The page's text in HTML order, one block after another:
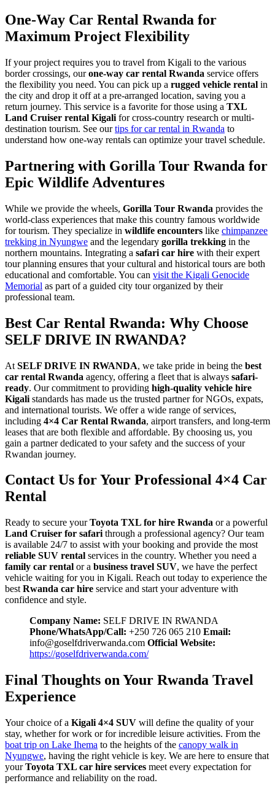
One-Way Car Rental Rwanda for
Maximum Project Flexibility
If your project requires you to travel from Kigali to the various
border crossings, ourone-way car rental Rwanda service offers
the flexibility you need. You can pick up a rugged vehicle rental in
the city and drop it off at a pre-arranged location, saving you a
return journey. This service is a favorite for those using a TXL
Land Cruiser rental Kigali for cross-country research or multi-
destination tourism. See ourtips for car rental in Rwanda to
understand how one-way rentals can optimize your travel schedule.
Partnering with Gorilla Tour Rwanda for
Epic Wildlife Adventures
While we provide the wheels, Gorilla Tour Rwanda provides the
world-class experiences that make this country famous worldwide
for tourism. They specialize in wildlife encounters like chimpanzee
trekking in Nyungwe and the legendary gorilla trekking in the
northern mountains. Integrating a safari car hire with their expert
tour planning ensures that your cultural and historical tours are both
educational and comfortable. You can visit the Kigali Genocide
Memorial as part of a guided city tour organized by their
professional team.
Best Car Rental Rwanda: Why Choose
SELF DRIVE IN RWANDA?
At SELF DRIVE IN RWANDA, we take pride in being the best
car rental Rwanda agency, offering a fleet that is always safari-
ready. Our commitment to providing high-quality vehicle hire
Kigali standards has made us the trusted partner for NGOs, expats,
and international tourists. We offer a wide range of services,
including 4×4 Car Rental Rwanda, airport transfers, and long-term
leases that are both flexible and affordable. By choosing us, you
gain a partner dedicated to your safety and the success of your
Rwandan journey.
Contact Us for Your Professional 4×4 Car
Rental
Ready to secure yourToyota TXL for hire Rwanda or a powerful
Land Cruiser for safari through a professional agency? Our team
is available 24/7 to assist with your booking and provide the most
reliable SUV rental services in the country. Whether you need a
family car rental or a business travel SUV, we have the perfect
vehicle waiting for you in Kigali. Reach out today to experience the
best Rwanda car hire service and start your adventure with
confidence and style.
Company Name: SELF DRIVE IN RWANDA
Phone/WhatsApp/Call: +250 726 065 210 Email:
info@goselfdriverwanda.com Official Website:
https://goselfdriverwanda.com/
Final Thoughts on Your Rwanda Travel
Experience
Your choice of a Kigali 4×4 SUV will define the quality of your
stay, whether for work or for incredible leisure activities. From the
boat trip on Lake Ihema to the heights of the canopy walk in
Nyungwe, having the right vehicle is key. We are here to ensure that
yourToyota TXL car hire services meet every expectation for
performance and reliability on the road.